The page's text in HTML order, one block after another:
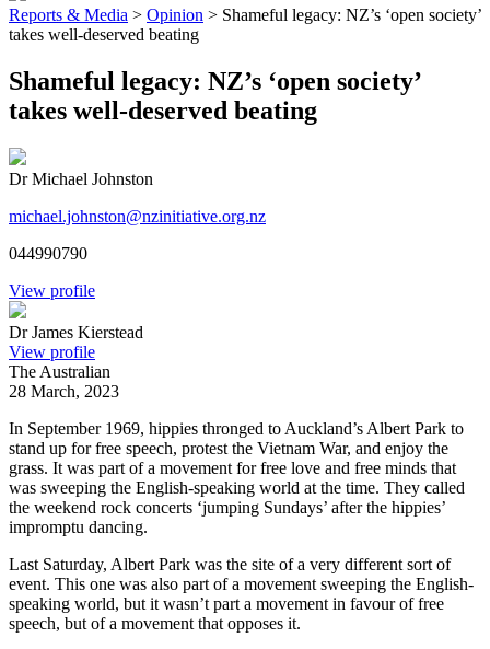
Reports & Media > Opinion > Shameful legacy: NZ’s ‘open society’
takes well-deserved beating
Shameful legacy: NZ’s ‘open society’
takes well-deserved beating
Dr Michael Johnston
michael.johnston@nzinitiative.org.nz
044990790
View profile
Dr James Kierstead
View profile
The Australian
28 March, 2023
In September 1969, hippies thronged to Auckland’s Albert Park to
stand up for free speech, protest the Vietnam War, and enjoy the
grass. It was part of a movement for free love and free minds that
was sweeping the English-speaking world at the time. They called
the weekend rock concerts ‘jumping Sundays’ after the hippies’
impromptu dancing.
Last Saturday, Albert Park was the site of a very different sort of
event. This one was also part of a movement sweeping the English-
speaking world, but it wasn’t part a movement in favour of free
speech, but of a movement that opposes it.